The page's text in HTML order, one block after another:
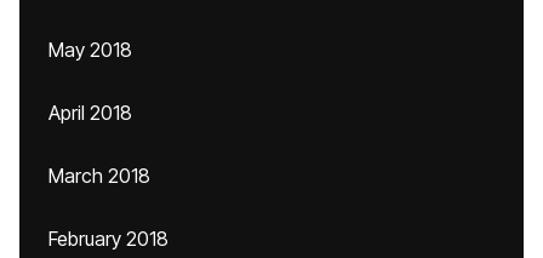
May 2018
April 2018
March 2018
February 2018